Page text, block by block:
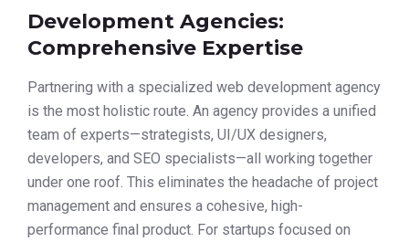
Development Agencies:
Comprehensive Expertise
Partnering with a specialized web development agency
is the most holistic route. An agency provides a unified
team of experts—strategists, UI/UX designers,
developers, and SEO specialists—all working together
under one roof. This eliminates the headache of project
management and ensures a cohesive, high-
performance final product. For startups focused on